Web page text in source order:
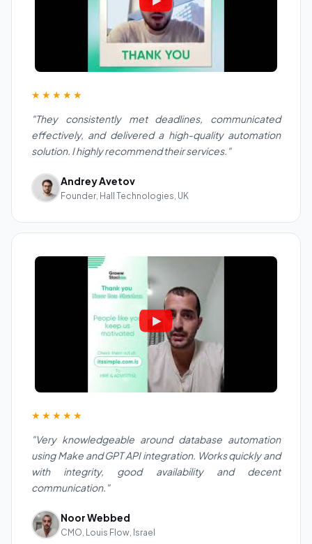
★★★★★
"They consistently met deadlines, communicated
effectively, and delivered a high-quality automation
solution. I highly recommend their services."
Andrey Avetov
Founder, Hall Technologies, UK
★★★★★
"Very knowledgeable around database automation
using Make and GPT API integration. Works quickly and
with integrity, good availability and decent
communication."
Noor Webbed
CMO, Louis Flow, Israel